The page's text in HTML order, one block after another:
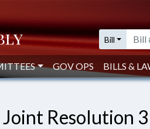
Bill
GOV OPS BILLS &
Joint Resolution